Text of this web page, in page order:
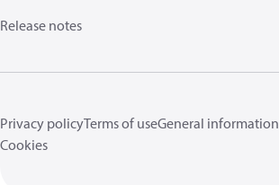
Release notes
Privacy policyTerms of useGeneral information
Cookies